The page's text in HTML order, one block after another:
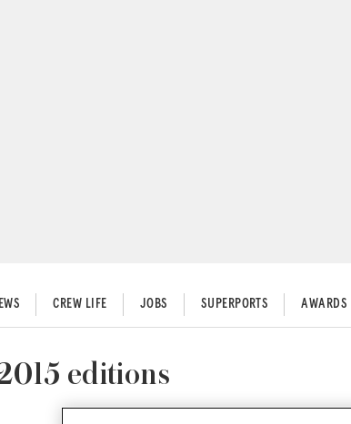
CREW LIFE JOBS SUPERPORTS AWARDS
editions